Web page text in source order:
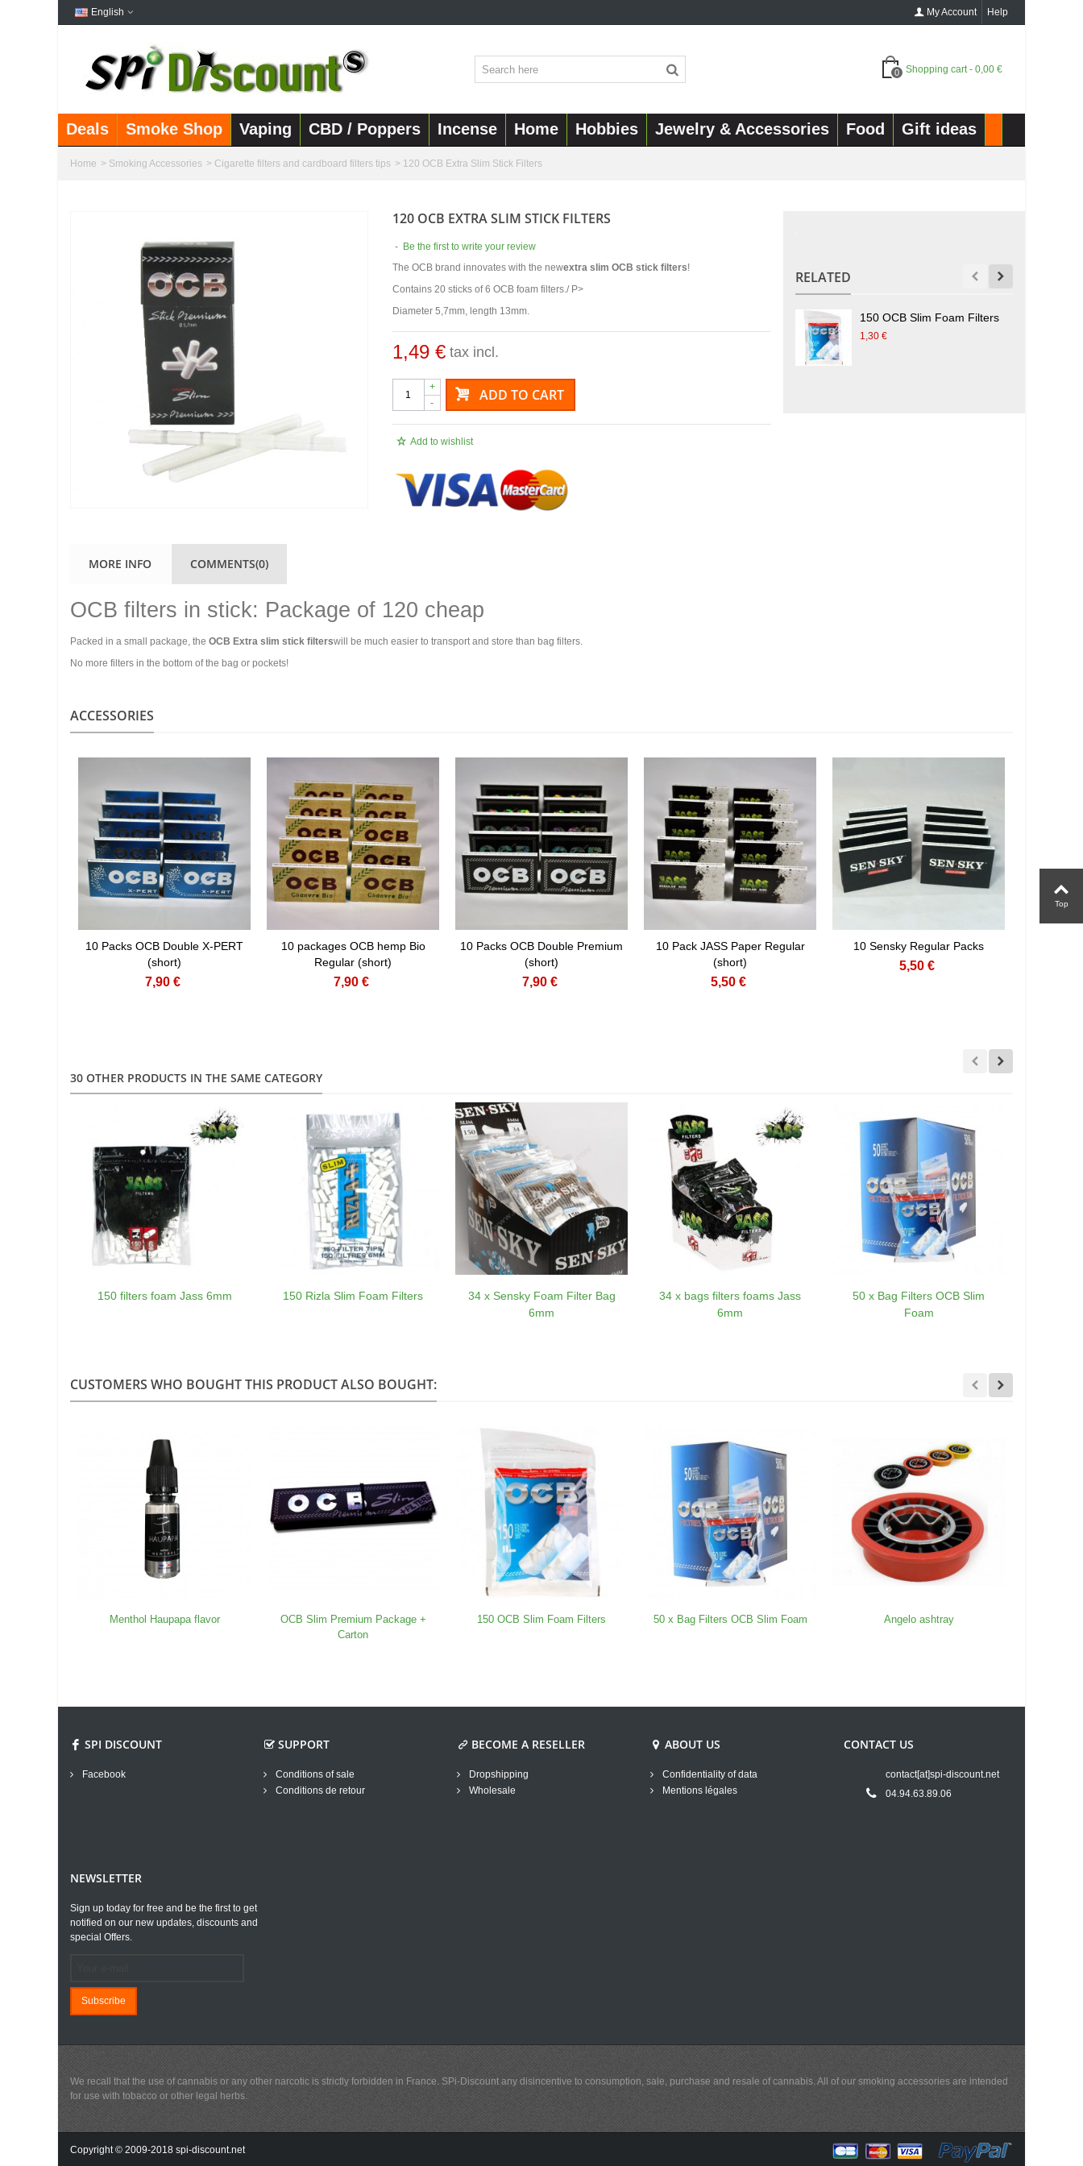
English Help
My Account
0 Shopping cart - 0,00 €
Deals Smoke Shop Vaping CBD / Poppers Incense Home Hobbies Jewelry & Accessories Food Gift ideas
Home > Smoking Accessories > Cigarette filters and cardboard filters tips > 120 OCB Extra Slim Stick Filters
120 OCB EXTRA SLIM STICK FILTERS
- Be the first to write your review
The OCB brand innovates with the newextra slim OCB stick filters!
Contains 20 sticks of 6 OCB foam filters./ P>
Diameter 5,7mm, length 13mm.
1,49 € tax incl.
-
+ ADD TO CART
Add to wishlist
RELATED
150 OCB Slim Foam Filters
1,30 €
MORE INFO COMMENTS(0)
OCB filters in stick: Package of 120 cheap
Packed in a small package, the OCB Extra slim stick filterswill be much easier to transport and store than bag filters.
No more filters in the bottom of the bag or pockets!
ACCESSORIES
10 Packs OCB Double X-PERT
(short)
7,90 €
10 packages OCB hemp Bio
Regular (short)
7,90 €
10 Packs OCB Double Premium
(short)
7,90 €
10 Pack JASS Paper Regular
(short)
5,50 €
10 Sensky Regular Packs
5,50 €
30 OTHER PRODUCTS IN THE SAME CATEGORY
150 filters foam Jass 6mm 150 Rizla Slim Foam Filters
34 x Sensky Foam Filter Bag
6mm
34 x bags filters foams Jass
6mm
50 x Bag Filters OCB Slim
Foam
CUSTOMERS WHO BOUGHT THIS PRODUCT ALSO BOUGHT:
Menthol Haupapa flavor
OCB Slim Premium Package +
Carton
150 OCB Slim Foam Filters 50 x Bag Filters OCB Slim Foam Angelo ashtray
SPI DISCOUNT
Facebook
SUPPORT
Conditions of sale
Conditions de retour
BECOME A RESELLER
Dropshipping
Wholesale
ABOUT US
Confidentiality of data
Mentions légales
CONTACT US
contact[at]spi-discount.net
04.94.63.89.06
NEWSLETTER
Sign up today for free and be the first to get
notified on our new updates, discounts and
special Offers.
Subscribe
We recall that the use of cannabis or any other narcotic is strictly forbidden in France. SPi-Discount any disincentive to consumption, sale, purchase and resale of cannabis. All of our smoking accessories are intended
for use with tobacco or other legal herbs.
Copyright © 2009-2018 spi-discount.net
Top